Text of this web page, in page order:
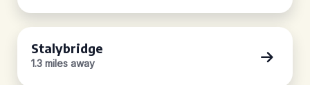
Stalybridge
1.3 miles away